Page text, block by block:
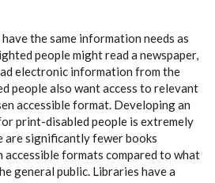
the same information needs as
people might read a newspaper,
electronic information from the
people also want access to relevant
accessible format. Developing an
print-disabled people is extremely
are significantly fewer books
accessible formats compared to what
general public. Libraries have a